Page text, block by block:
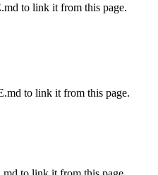
to link it from this page.
to link it from this page.